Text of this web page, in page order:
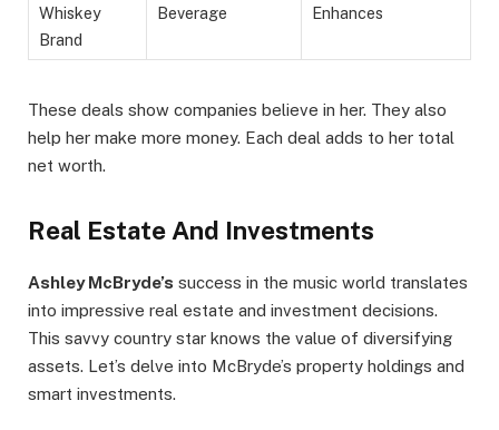
Whiskey
Brand
Beverage Enhances
These deals show companies believe in her. They also
help her make more money. Each deal adds to her total
net worth.
Real Estate And Investments
Ashley McBryde’s success in the music world translates
into impressive real estate and investment decisions.
This savvy country star knows the value of diversifying
assets. Let’s delve into McBryde’s property holdings and
smart investments.